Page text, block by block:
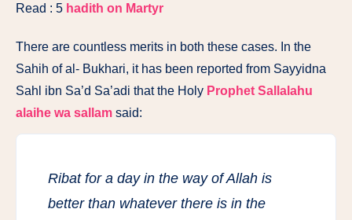
Read : 5 hadith on Martyr
There are countless merits in both these cases. In the
Sahih of al- Bukhari, it has been reported from Sayyidna
Sahl ibn Sa’d Sa’adi that the Holy Prophet Sallalahu
alaihe wa sallam said:
Ribat for a day in the way of Allah is
better than whatever there is in the